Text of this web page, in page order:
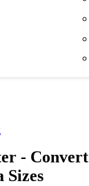
- Convert